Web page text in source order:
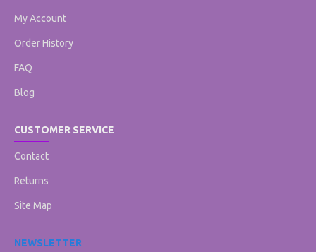
My Account
Order History
FAQ
Blog
CUSTOMER SERVICE
Contact
Returns
Site Map
NEWSLETTER